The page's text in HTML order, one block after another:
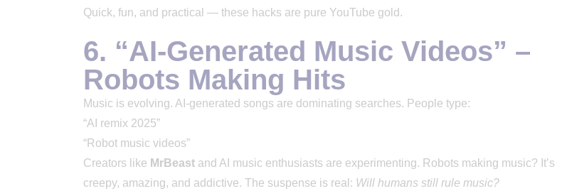
Quick, fun, and practical — these hacks are pure YouTube gold.
6. “AI-Generated Music Videos” –
Robots Making Hits
Music is evolving. AI-generated songs are dominating searches. People type:
“AI remix 2025”
“Robot music videos”
Creators like MrBeastand AI music enthusiasts are experimenting. Robots making music? It’s
creepy, amazing, and addictive. The suspense is real: Will humans still rule music?